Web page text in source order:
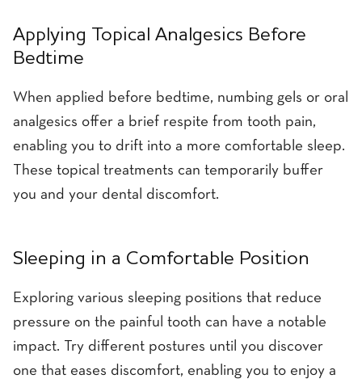
Applying Topical Analgesics Before
Bedtime
When applied before bedtime, numbing gels or oral
analgesics offer a brief respite from tooth pain,
enabling you to drift into a more comfortable sleep.
These topical treatments can temporarily buffer
you and your dental discomfort.
Sleeping in a Comfortable Position
Exploring various sleeping positions that reduce
pressure on the painful tooth can have a notable
impact. Try different postures until you discover
one that eases discomfort, enabling you to enjoy a